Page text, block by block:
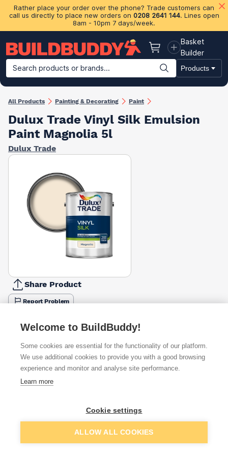
Rather place your order over the phone? Trade customers can
call us directly to place new orders on 0208 2641 144. Lines open
8am - 10pm 7 days/week.
Basket
Basket
Builder
Search products or brands...
Products
Building Materials Plasterboard & Drylining Insulation
All Products Painting & Decorating Paint
Dulux Trade Vinyl Silk Emulsion
Paint Magnolia 5l
Dulux Trade
Share Product
Report Problem
5l
10l
Available from Show VAT
£48.92 Quick buy
Add to basket
Welcome to BuildBuddy!
Some cookies are essential for the functionality of our platform.
We use additional cookies to provide you with a good browsing
experience and monitor and analyse site performance.
Learn more
Cookie settings
ALLOW ALL COOKIES